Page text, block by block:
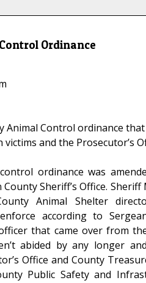
Ordinance
Animal Control ordinance
and the Prosecutor’s
ordinance was
Sheriff’s Office.
Animal Shelter
according to
that came over from
abided by any longer
Office and County
Public Safety and